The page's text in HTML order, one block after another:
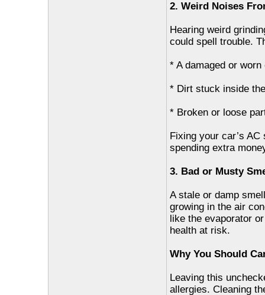
2. Weird Noises
Hearing weird
could spell trouble.
* A damaged or
* Dirt stuck inside
* Broken or loose
Fixing your car’s
spending extra
3. Bad or Musty
A stale or damp
growing in the air
like the evaporator
health at risk.
Why You Should
Leaving this
allergies. Cleaning